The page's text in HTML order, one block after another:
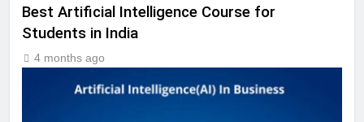
Best Artificial Intelligence Course for
Students in India
4 months ago